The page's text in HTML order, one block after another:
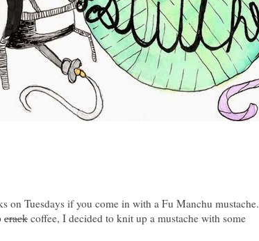
on Tuesdays if you come in with a Fu Manchu mustache.
crack coffee, I decided to knit up a mustache with some